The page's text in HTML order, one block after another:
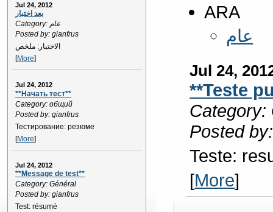
Jul 24, 2012
بعد اختبار
Category: عام
Posted by: gianfrus
الاختبار: ملخص
[More]
Jul 24, 2012
**Начать тест**
Category: общий
Posted by: gianfrus
Тестирование: резюме
[More]
Jul 24, 2012
**Message de test**
Category: Général
Posted by: gianfrus
Test: résumé
ARA
عام
Jul 24,
**Teste
Category:
Posted
Teste:
[More]